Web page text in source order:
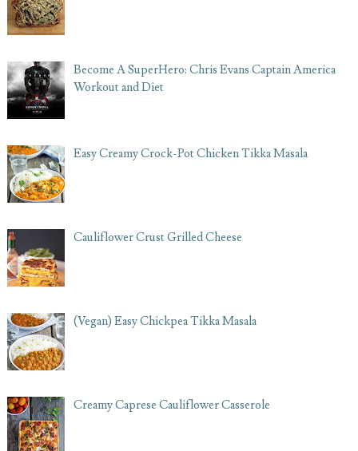
Become A SuperHero: Chris Evans Captain America
Workout and Diet
Easy Creamy Crock-Pot Chicken Tikka Masala
Cauliflower Crust Grilled Cheese
(Vegan) Easy Chickpea Tikka Masala
Creamy Caprese Cauliflower Casserole